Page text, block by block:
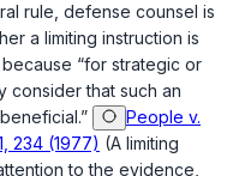
rule, defense counsel is
a limiting instruction is
, because “for strategic or
consider that such an
People v.
234 (1977) (A limiting
to the evidence,